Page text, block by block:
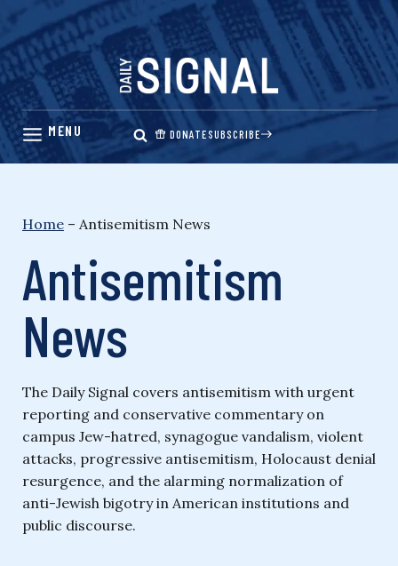
Skip
content
DONATESUBSCRIBE
Home – Antisemitism News
Antisemitism
News
The Daily Signal covers antisemitism with urgent
reporting and conservative commentary on
campus Jew-hatred, synagogue vandalism, violent
attacks, progressive antisemitism, Holocaust denial
resurgence, and the alarming normalization of
anti-Jewish bigotry in American institutions and
public discourse.